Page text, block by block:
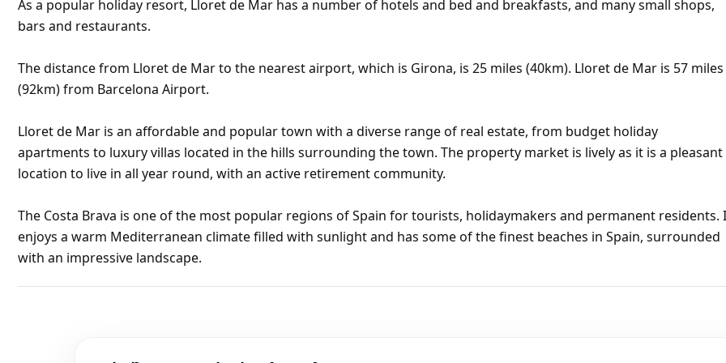
As a popular holiday resort, Lloret de Mar has a number of hotels and bed and breakfasts, and many small shops,
bars and restaurants.
The distance from Lloret de Mar to the nearest airport, which is Girona, is 25 miles (40km). Lloret de Mar is 57 miles
(92km) from Barcelona Airport.
Lloret de Mar is an affordable and popular town with a diverse range of real estate, from budget holiday
apartments to luxury villas located in the hills surrounding the town. The property market is lively as it is a pleasant
location to live in all year round, with an active retirement community.
The Costa Brava is one of the most popular regions of Spain for tourists, holidaymakers and permanent residents.
enjoys a warm Mediterranean climate filled with sunlight and has some of the finest beaches in Spain, surrounded
with an impressive landscape.